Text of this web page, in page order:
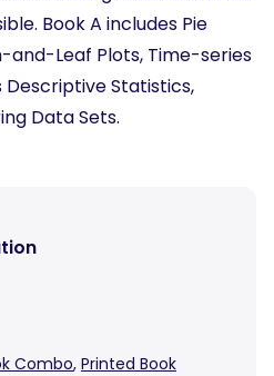
Book A includes Pie
and-Leaf Plots, Time-series
Descriptive Statistics,
Data Sets.
Combo, Printed Book